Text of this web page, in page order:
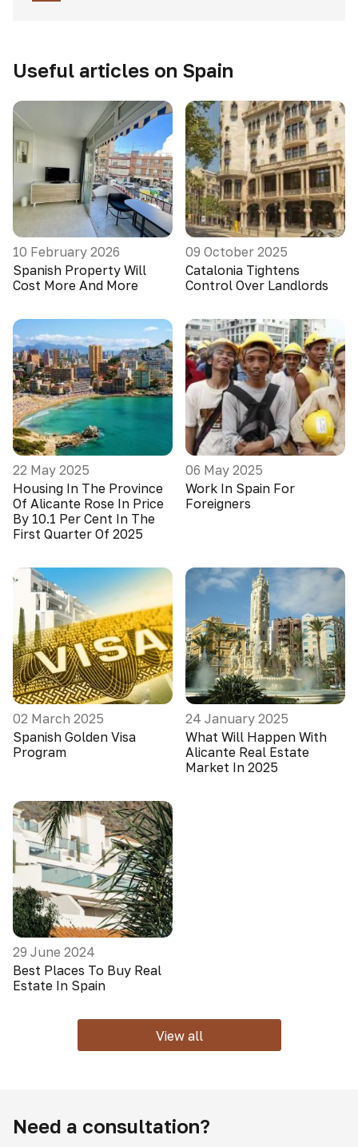
Useful articles on Spain
10 February 2026
Spanish Property Will
Cost More And More
09 October 2025
Catalonia Tightens
Control Over Landlords
22 May 2025
Housing In The Province
Of Alicante Rose In Price
By 10.1 Per Cent In The
First Quarter Of 2025
06 May 2025
Work In Spain For
Foreigners
02 March 2025
Spanish Golden Visa
Program
24 January 2025
What Will Happen With
Alicante Real Estate
Market In 2025
29 June 2024
Best Places To Buy Real
Estate In Spain
View all
Need a consultation?